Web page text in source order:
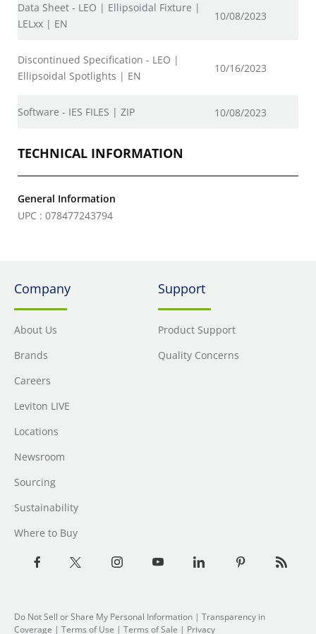
Data Sheet - LEO | Ellipsoidal Fixture |
LELxx | EN
10/08/2023
Discontinued Specification - LEO |
Ellipsoidal Spotlights | EN
10/16/2023
Software - IES FILES | ZIP 10/08/2023
TECHNICAL INFORMATION
General Information
UPC : 078477243794
Company
About Us
Brands
Careers
Leviton LIVE
Locations
Newsroom
Sourcing
Sustainability
Where to Buy
Support
Product Support
Quality Concerns
Do Not Sell or Share My Personal Information | Transparency in
Coverage | Terms of Use | Terms of Sale | Privacy